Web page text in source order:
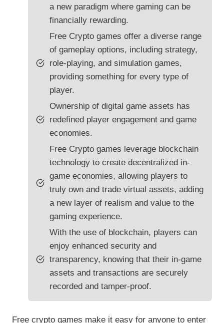
a new paradigm where gaming can be
financially rewarding.
Free Crypto games offer a diverse range
of gameplay options, including strategy,
role-playing, and simulation games,
providing something for every type of
player.
Ownership of digital game assets has
redefined player engagement and game
economies.
Free Crypto games leverage blockchain
technology to create decentralized in-
game economies, allowing players to
truly own and trade virtual assets, adding
a new layer of realism and value to the
gaming experience.
With the use of blockchain, players can
enjoy enhanced security and
transparency, knowing that their in-game
assets and transactions are securely
recorded and tamper-proof.
Free crypto games make it easy for anyone to enter